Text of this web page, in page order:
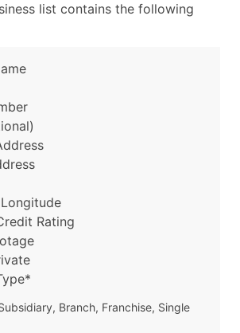
list contains the following
Rating
Branch, Franchise, Single